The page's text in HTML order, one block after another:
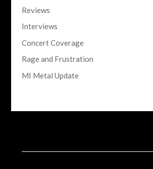
Reviews
Interviews
Concert Coverage
Rage and Frustration
MI Metal Update